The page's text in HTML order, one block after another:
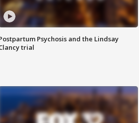
Psychosis and the Lindsay
trial